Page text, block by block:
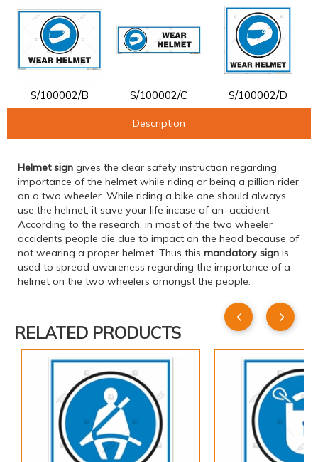
S/100002/B S/100002/C S/100002/D
Description
Helmet sign gives the clear safety instruction regarding
importance of the helmet while riding or being a pillion rider
on a two wheeler. While riding a bike one should always
use the helmet, it save your life incase of an accident.
According to the research, in most of the two wheeler
accidents people die due to impact on the head because of
not wearing a proper helmet. Thus this mandatory sign is
used to spread awareness regarding the importance of a
helmet on the two wheelers amongst the people.
RELATED PRODUCTS